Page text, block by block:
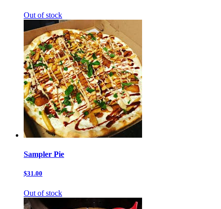
Out of stock
Sampler Pie
$31.00
Out of stock